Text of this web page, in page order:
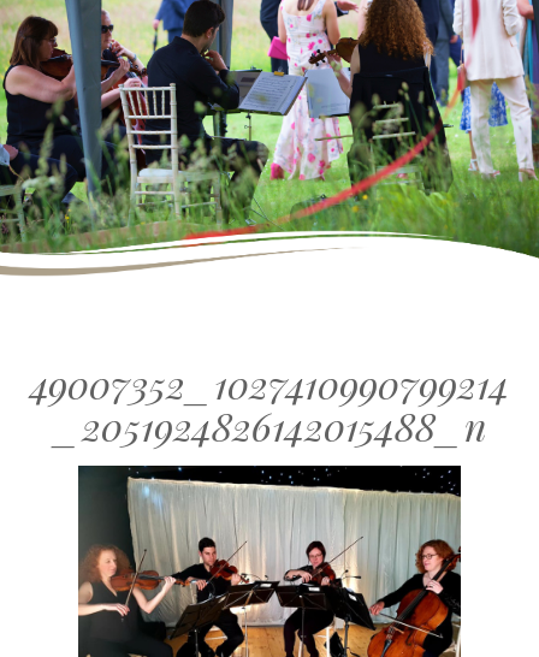
49007352_1027410990799214
_2051924826142015488_n